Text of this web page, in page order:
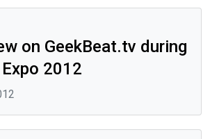
on GeekBeat.tv during
2012